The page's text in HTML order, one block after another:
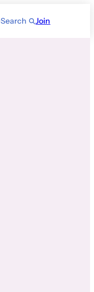
Search Join